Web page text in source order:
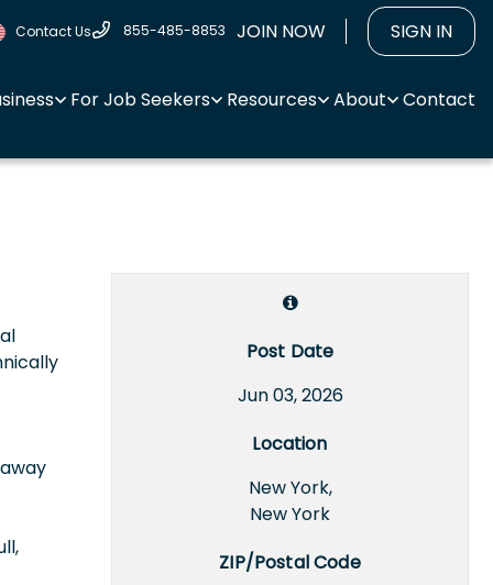
Contact Us 855-485-8853 JOIN NOW SIGN IN
For Job Seekers Resources About Contact
Post Date
Jun 03, 2026
Location
New York,
New York
ZIP/Postal Code